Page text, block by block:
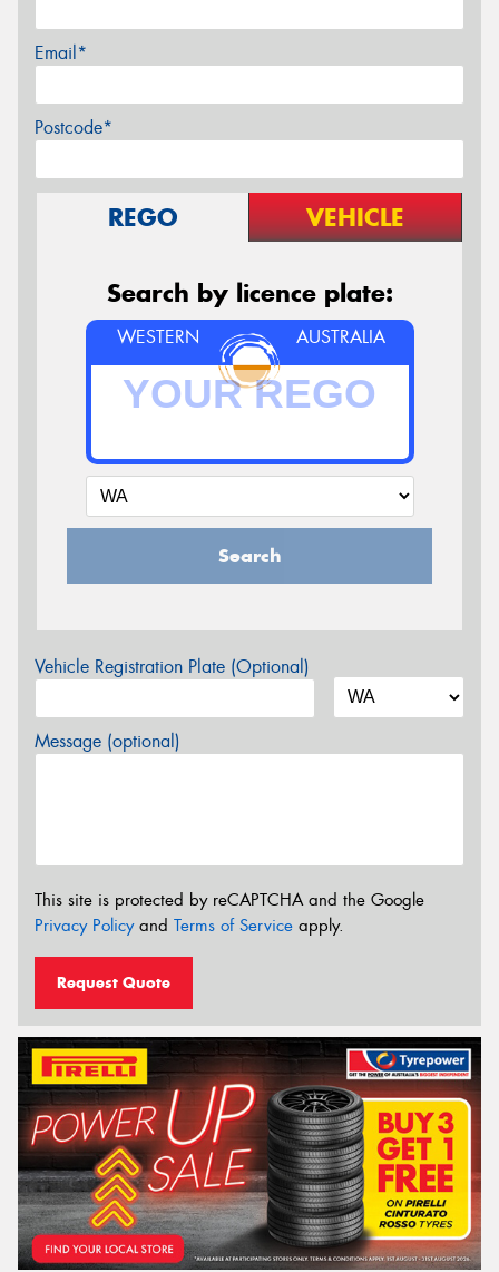
Email*
Postcode*
REGO VEHICLE
Search by licence plate:
WESTERN AUSTRALIA
Search
Vehicle Registration Plate (Optional)
Message (optional)
This site is protected by reCAPTCHA and the Google
Privacy Policyand Terms of Service apply.
Request Quote